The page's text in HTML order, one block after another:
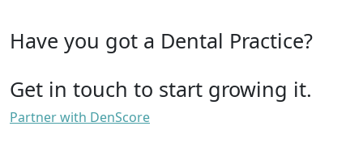
Have you got a Dental Practice?
Get in touch to start growing it.
Partner with DenScore